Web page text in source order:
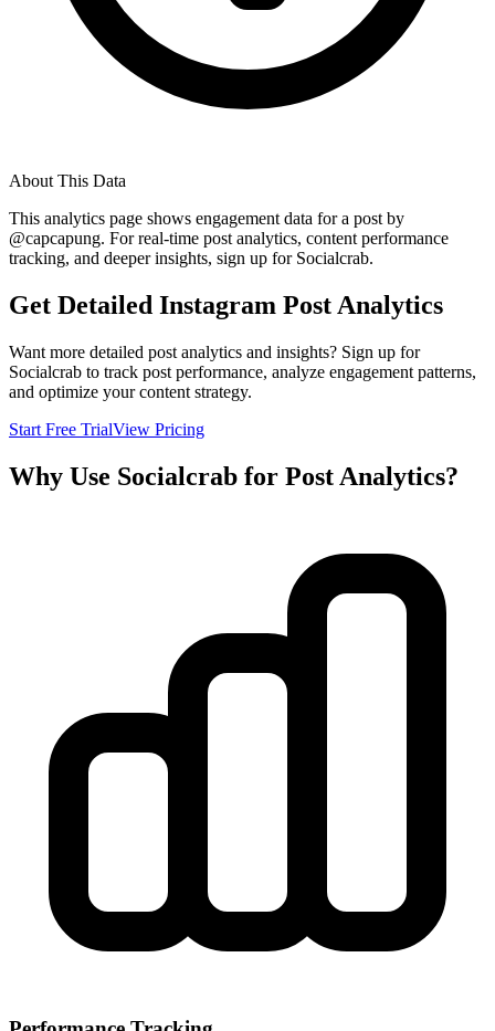
About This Data
This analytics page shows engagement data for a post by
@capcapung. For real-time post analytics, content performance
tracking, and deeper insights, sign up for Socialcrab.
Get Detailed Instagram Post Analytics
Want more detailed post analytics and insights? Sign up for
Socialcrab to track post performance, analyze engagement patterns,
and optimize your content strategy.
Start Free TrialView Pricing
Why Use Socialcrab for Post Analytics?